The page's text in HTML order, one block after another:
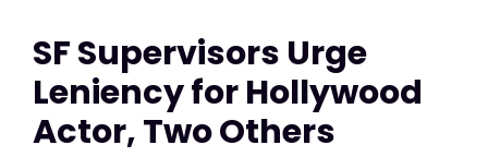
SF Supervisors Urge
Leniency for Hollywood
Actor, Two Others